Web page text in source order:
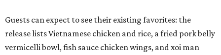
Guests can expect to see their existing favorites: the
release lists Vietnamese chicken and rice, a fried pork belly
vermicelli bowl, fish sauce chicken wings, and xoi man